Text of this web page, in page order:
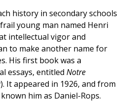
history in secondary schools
young man named Henri
intellectual vigor and
to make another name for
His first book was a
essays, entitled Notre
It appeared in 1926, and from
him as Daniel-Rops.